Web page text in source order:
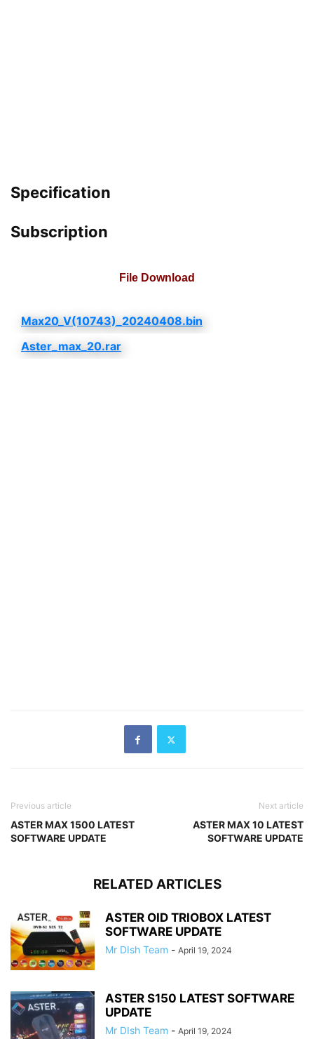
Specification
Subscription
File Download
Previous article
ASTER MAX 1500 LATEST
SOFTWARE UPDATE
Next article
ASTER MAX 10 LATEST
SOFTWARE UPDATE
RELATED ARTICLES
ASTER OID TRIOBOX LATEST
SOFTWARE UPDATE
Mr DIsh Team - April 19, 2024
ASTER S150 LATEST SOFTWARE
UPDATE
Mr DIsh Team - April 19, 2024